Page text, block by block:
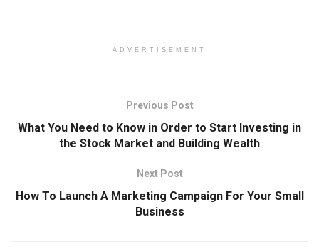
ADVERTISEMENT
Previous Post
What You Need to Know in Order to Start Investing in
the Stock Market and Building Wealth
Next Post
How To Launch A Marketing Campaign For Your Small
Business